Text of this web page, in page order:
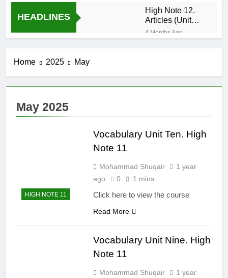
HEADLINES
High Note 12.
Articles (Unit
Eight)
4 Months Ago
High Note 12.
Grammar.
Reporting
Verbs. Unit Six
6 Months Ago
Modals and
Related Verbs.
Unit Five
6 Months Ago
High Note 12.
Unit Five
Home 2025 May
May 2025
HIGH NOTE 11
Vocabulary Unit Ten. High
Note 11
Mohammad Shuqair
1 year
ago
0 1 mins
Click here to view the course
Read More
Vocabulary Unit Nine. High
Note 11
Mohammad Shuqair
1 year